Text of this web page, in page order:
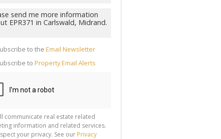
to the Email Newsletter
to Property Email Alerts
communicate real estate related
information and related services.
your privacy. See our Privacy